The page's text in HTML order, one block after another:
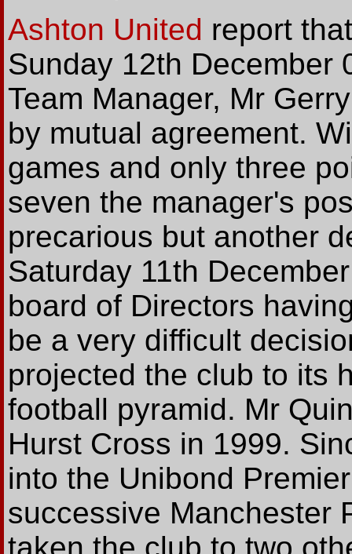
Ashton United report
Sunday 12th December
Team Manager, Mr
by mutual agreement.
games and only three
seven the manager's
precarious but another
Saturday 11th
board of Directors
be a very difficult
projected the club to its
football pyramid. Mr
Hurst Cross in 1999.
into the Unibond
successive Manchester
taken the club to two